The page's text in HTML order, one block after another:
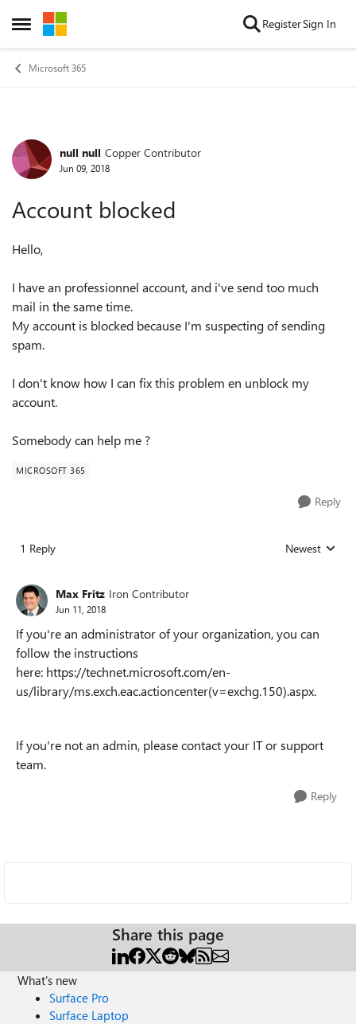
Open Side Menu
Skip to content RegisterSign In
Microsoft 365
Forum Discussion
null null Copper Contributor
Jun 09, 2018
Account blocked
Hello,
I have an professionnel account, and i've send too much
mail in the same time.
My account is blocked because I'm suspecting of sending
spam.
I don't know how I can fix this problem en unblock my
account.
Somebody can help me ?
MICROSOFT 365
Reply
1 Reply Replies sorted
Newest
Max Fritz Iron Contributor
Jun 11, 2018
If you're an administrator of your organization, you can
follow the instructions
here: https://technet.microsoft.com/en-
us/library/ms.exch.eac.actioncenter(v=exchg.150).aspx.
If you're not an admin, please contact your IT or support
team.
Reply
Share this page
What's new
Surface Pro
Surface Laptop